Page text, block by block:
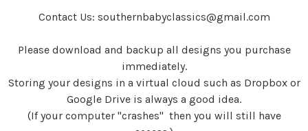
Contact Us: southernbabyclassics@gmail.com
Please download and backup all designs you purchase
immediately.
Storing your designs in a virtual cloud such as Dropbox or
Google Drive is always a good idea.
(If your computer "crashes" then you will still have